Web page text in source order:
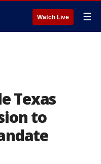
Watch Live ☰
Texas
to